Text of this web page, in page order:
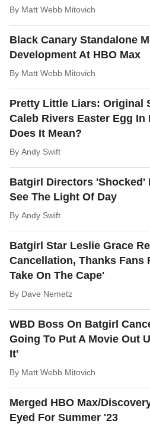
By Matt Webb Mitovich
Black Canary Standalone
Development At HBO Max
By Matt Webb Mitovich
Pretty Little Liars: Original
Caleb Rivers Easter Egg
Does It Mean?
By Andy Swift
Batgirl Directors 'Shocked'
See The Light Of Day
By Andy Swift
Batgirl Star Leslie Grace
Cancellation, Thanks Fans
Take On The Cape'
By Dave Nemetz
WBD Boss On Batgirl
Going To Put A Movie Out
It'
By Matt Webb Mitovich
Merged HBO Max/
Eyed For Summer '23